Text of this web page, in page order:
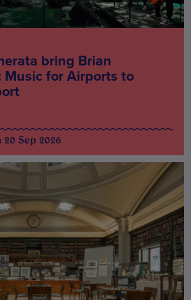
bring Brian
Music for Airports to
20 Sep 2026